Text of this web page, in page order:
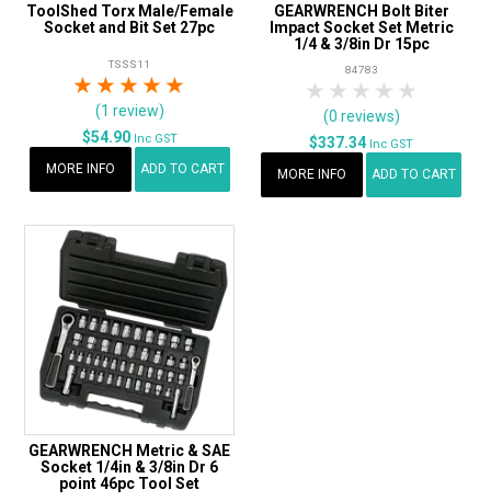
ToolShed Torx Male/Female
Socket and Bit Set 27pc
TSSS11
4 Stars
3 Stars
2 Stars
1 Star
(1 review)
$54.90 Inc GST
MORE INFO ADD TO CART
GEARWRENCH Bolt Biter
Impact Socket Set Metric
1/4 & 3/8in Dr 15pc
84783
4 Stars
3 Stars
2 Stars
1 Star
(0 reviews)
$337.34 Inc GST
MORE INFO ADD TO CART
GEARWRENCH Metric & SAE
Socket 1/4in & 3/8in Dr 6
point 46pc Tool Set